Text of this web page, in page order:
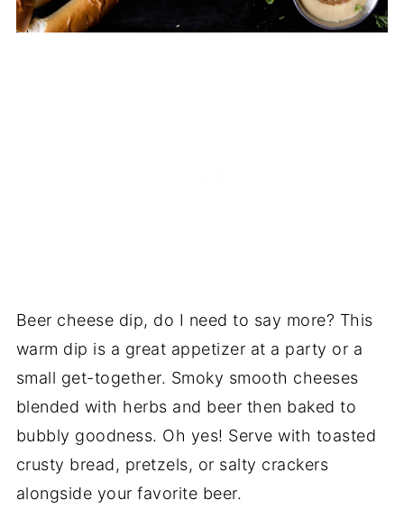
Beer cheese dip, do I need to say more? This
warm dip is a great appetizer at a party or a
small get-together. Smoky smooth cheeses
blended with herbs and beer then baked to
bubbly goodness. Oh yes! Serve with toasted
crusty bread, pretzels, or salty crackers
alongside your favorite beer.